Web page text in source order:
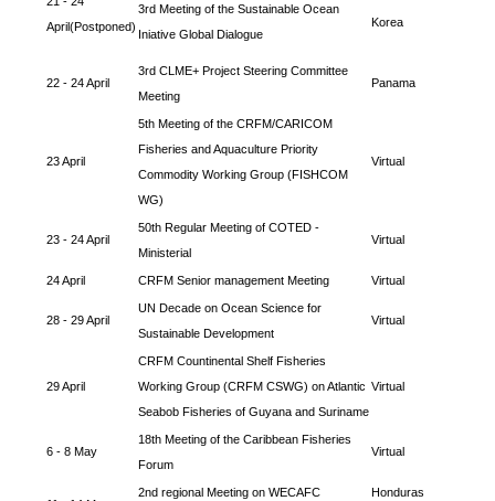
April(Postponed)
3rd Meeting of the Sustainable Ocean
Iniative Global Dialogue
Korea
22 - 24 April
3rd CLME+ Project Steering Committee
Meeting
Panama
23 April
5th Meeting of the CRFM/CARICOM
Fisheries and Aquaculture Priority
Commodity Working Group (FISHCOM
WG)
Virtual
23 - 24 April
50th Regular Meeting of COTED -
Ministerial
Virtual
24 April CRFM Senior management Meeting Virtual
28 - 29 April
UN Decade on Ocean Science for
Sustainable Development
Virtual
29 April
CRFM Countinental Shelf Fisheries
Working Group (CRFM CSWG) on Atlantic
Seabob Fisheries of Guyana and Suriname
Virtual
6 - 8 May
18th Meeting of the Caribbean Fisheries
Forum
Virtual
2nd regional Meeting on WECAFC Honduras